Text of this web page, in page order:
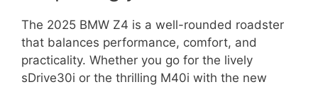
The 2025 BMW Z4 is a well-rounded roadster
that balances performance, comfort, and
practicality. Whether you go for the lively
sDrive30i or the thrilling M40i with the new